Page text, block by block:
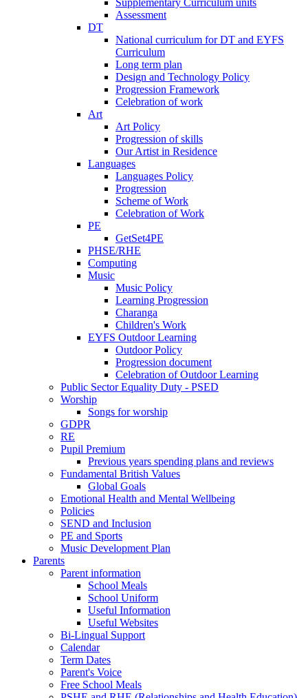
Assessment
DT
National curriculum for DT and EYFS
Curriculum
Long term plan
Design and Technology Policy
Progression Framework
Celebration of work
Art
Art Policy
Progression of skills
Our Artist in Residence
Languages
Languages Policy
Progression
Scheme of Work
Celebration of Work
PE
GetSet4PE
PHSE/RHE
Computing
Music
Music Policy
Learning Progression
Charanga
Children's Work
EYFS Outdoor Learning
Outdoor Policy
Progression document
Celebration of Outdoor Learning
Public Sector Equality Duty - PSED
Worship
Songs for worship
GDPR
RE
Pupil Premium
Previous years spending plans and reviews
Fundamental British Values
Global Goals
Emotional Health and Mental Wellbeing
Policies
SEND and Inclusion
PE and Sports
Music Development Plan
Parents
Parent information
School Meals
School Uniform
Useful Information
Useful Websites
Bi-Lingual Support
Calendar
Term Dates
Parent's Voice
Free School Meals